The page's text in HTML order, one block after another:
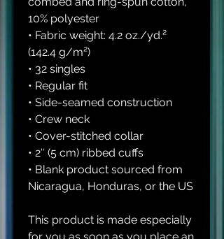
10% polyester
• Fabric weight: 4.2 oz./yd.²
(142.4 g/m²)
• 32 singles
• Regular fit
• Side-seamed construction
• Crew neck
• Cover-stitched collar
• 2″ (5 cm) ribbed cuffs
• Blank product sourced from
Nicaragua, Honduras, or the US
This product is made especially